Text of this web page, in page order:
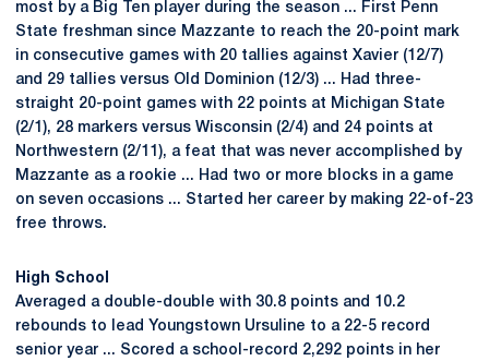
most by a Big Ten player during the season ... First Penn
State freshman since Mazzante to reach the 20-point mark
in consecutive games with 20 tallies against Xavier (12/7)
and 29 tallies versus Old Dominion (12/3) ... Had three-
straight 20-point games with 22 points at Michigan State
(2/1), 28 markers versus Wisconsin (2/4) and 24 points at
Northwestern (2/11), a feat that was never accomplished by
Mazzante as a rookie ... Had two or more blocks in a game
on seven occasions ... Started her career by making 22-of-23
free throws.
High School
Averaged a double-double with 30.8 points and 10.2
rebounds to lead Youngstown Ursuline to a 22-5 record
senior year ... Scored a school-record 2,292 points in her